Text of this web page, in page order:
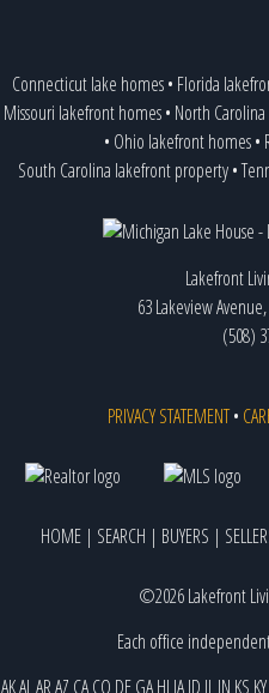
Connecticut lake homes• Florida
Missouri lakefront homes• North
• Ohio lakefront homes•
South Carolina lakefront property•
Lakefront
63 Lakeview
(508)
PRIVACY STATEMENT•
HOME | SEARCH | BUYERS |
©2026 Lakefront
Each office
AKAL ARAZ CACO DEGAHI IAID IL IN KS KY